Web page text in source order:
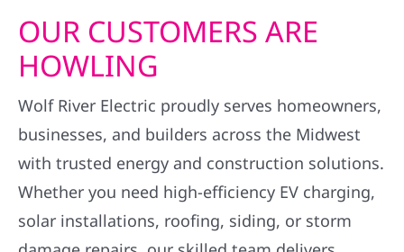
OUR CUSTOMERS ARE
HOWLING
Wolf River Electric proudly serves homeowners,
businesses, and builders across the Midwest
with trusted energy and construction solutions.
Whether you need high-efficiency EV charging,
solar installations, roofing, siding, or storm
damage repairs, our skilled team delivers